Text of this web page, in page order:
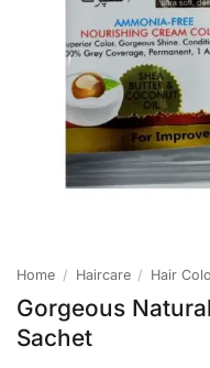
Home / Haircare / Hair
Gorgeous
Sachet